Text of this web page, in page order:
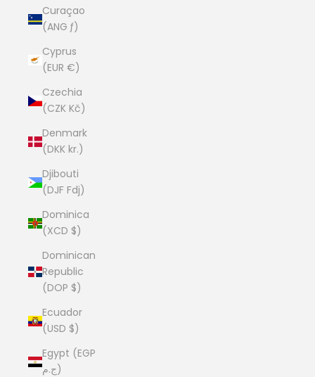
Curaçao
(ANG ƒ)
Cyprus
(EUR €)
Czechia
(CZK Kč)
Denmark
(DKK kr.)
Djibouti
(DJF Fdj)
Dominica
(XCD $)
Dominican
Republic
(DOP $)
Ecuador
(USD $)
Egypt (EGP
ج.م)